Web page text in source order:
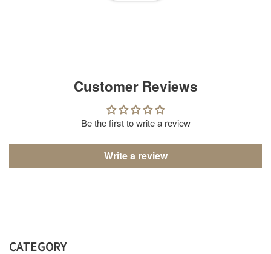
Customer Reviews
Be the first to write a review
Write a review
CATEGORY